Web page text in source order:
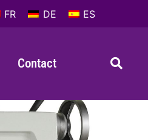
FR DE ES
Contact